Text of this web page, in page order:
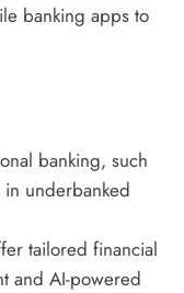
banking apps to
banking, such
in underbanked
tailored financial
and AI-powered